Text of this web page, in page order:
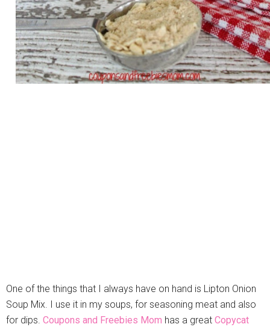
One of the things that I always have on hand is Lipton Onion
Soup Mix. I use it in my soups, for seasoning meat and also
for dips. Coupons and Freebies Mom has a great Copycat